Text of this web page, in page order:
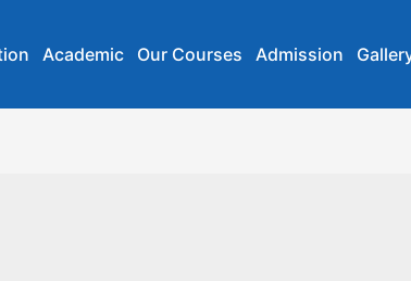
Academic Our Courses Admission